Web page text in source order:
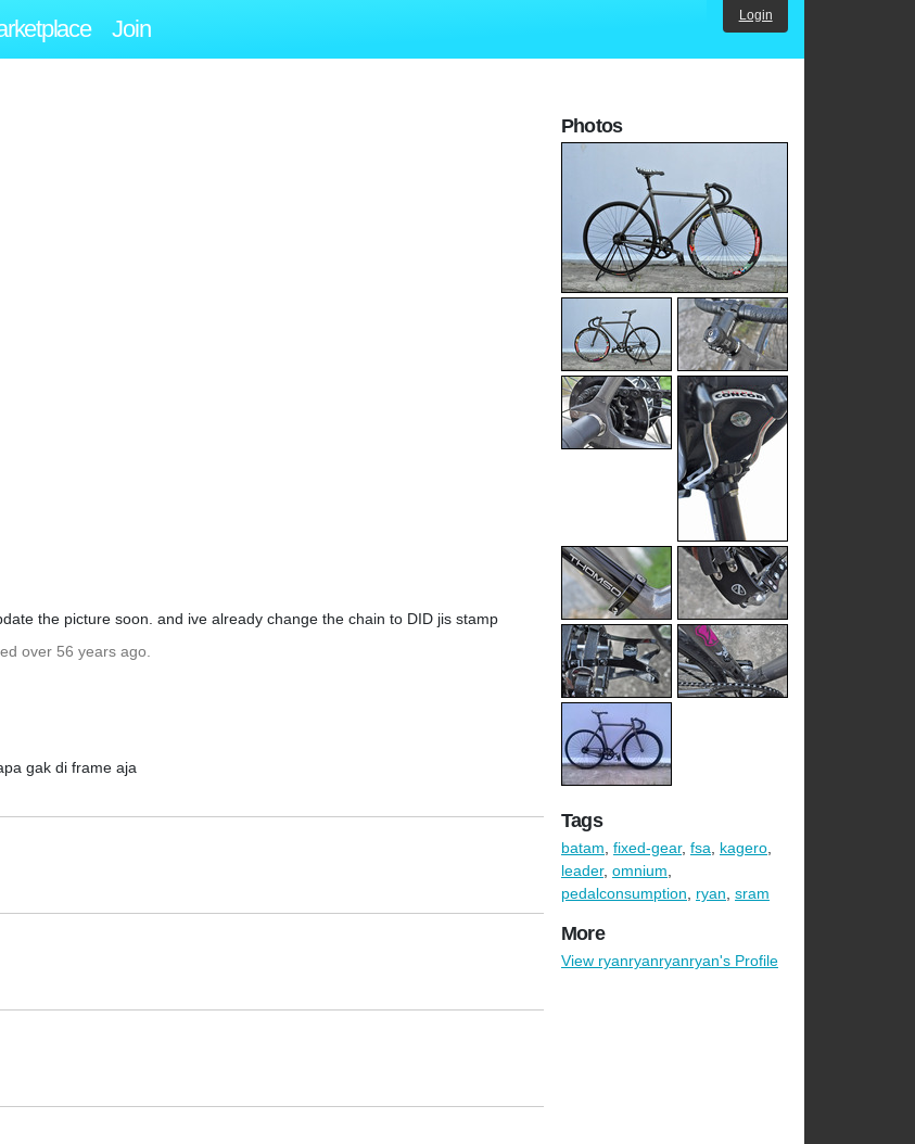
Join Login
the picture soon. and ive already change the chain to DID jis stamp
over 56 years ago.
gak di frame aja
Photos
Tags
batam, fixed-gear, fsa, kagero,
leader, omnium,
pedalconsumption, ryan, sram
More
View ryanryanryanryan's Profile